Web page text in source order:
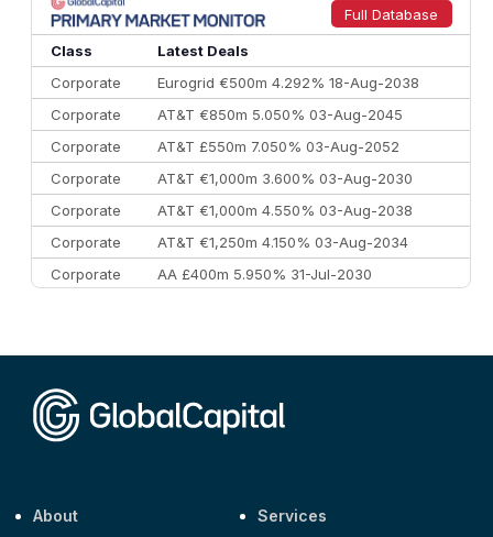
9
Credit Agricole CIB €66.1 bn
322
10
Morgan Stanley
Full Database
Class
Latest Deals
Corporate
Eurogrid €500m 4.292% 18-Aug-2038
Corporate
AT&T €850m 5.050% 03-Aug-2045
Corporate
AT&T £550m 7.050% 03-Aug-2052
Corporate
AT&T €1,000m 3.600% 03-Aug-2030
Corporate
AT&T €1,000m 4.550% 03-Aug-2038
Corporate
AT&T €1,250m 4.150% 03-Aug-2034
Corporate
AA £400m 5.950% 31-Jul-2030
About
Services